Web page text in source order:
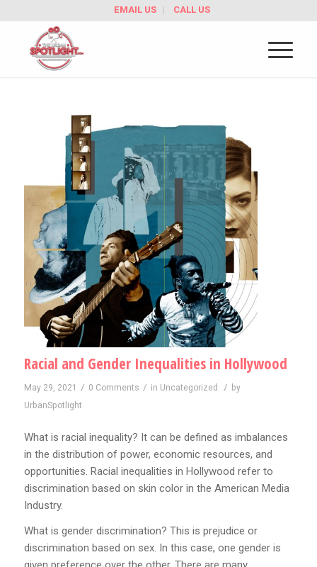
EMAIL US CALL US
Racial and Gender Inequalities in Hollywood
May 29, 2021 / 0 Comments / in Uncategorized / by
UrbanSpotlight
What is racial inequality? It can be defined as imbalances
in the distribution of power, economic resources, and
opportunities. Racial inequalities in Hollywood refer to
discrimination based on skin color in the American Media
Industry.
What is gender discrimination? This is prejudice or
discrimination based on sex. In this case, one gender is